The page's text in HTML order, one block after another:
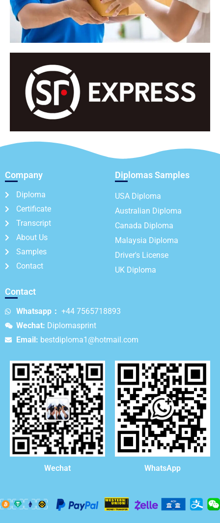
Company
Diploma
Certificate
Transcript
About Us
Samples
Contact
Diplomas Samples
USA Diploma
Australian Diploma
Canada Diploma
Malaysia Diploma
Driver's License
UK Diploma
Contact
Whatsapp： +44 7565718893
Wechat: Diplomasprint
Email: bestdiploma1@hotmail.com
Wechat WhatsApp